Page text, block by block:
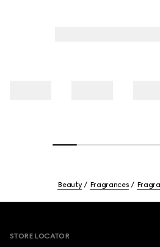
Beauty Fragrances
STORE LOCATOR